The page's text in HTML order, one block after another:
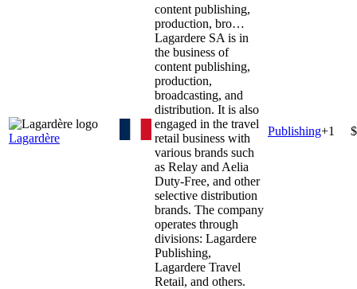
Lagardère
content publishing,
production, bro…
Lagardere SA is in
the business of
content publishing,
production,
broadcasting, and
distribution. It is also
engaged in the travel
retail business with
various brands such
as Relay and Aelia
Duty-Free, and other
selective distribution
brands. The company
operates through
divisions: Lagardere
Publishing,
Lagardere Travel
Retail, and others.
Publishing+1